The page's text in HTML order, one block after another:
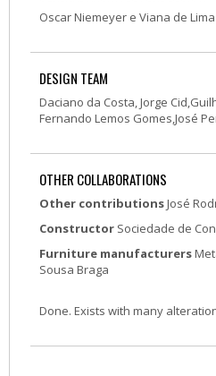
Oscar Niemeyer e Viana de
DESIGN TEAM
Daciano da Costa, Jorge
Fernando Lemos Gomes,José
OTHER COLLABORATIONS
Other contributionsJosé
Constructor Sociedade de
Furniture manufacturers
Sousa Braga
Done. Exists with many